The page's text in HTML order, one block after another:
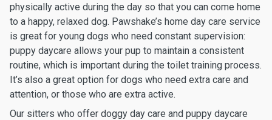
physically active during the day so that you can come home
to a happy, relaxed dog. Pawshake’s home day care service
is great for young dogs who need constant supervision:
puppy daycare allows your pup to maintain a consistent
routine, which is important during the toilet training process.
It’s also a great option for dogs who need extra care and
attention, or those who are extra active.
Our sitters who offer doggy day care and puppy daycare